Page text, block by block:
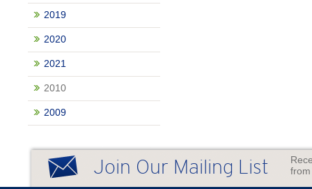
2019
2020
2021
2010
2009
Join Our Mailing List